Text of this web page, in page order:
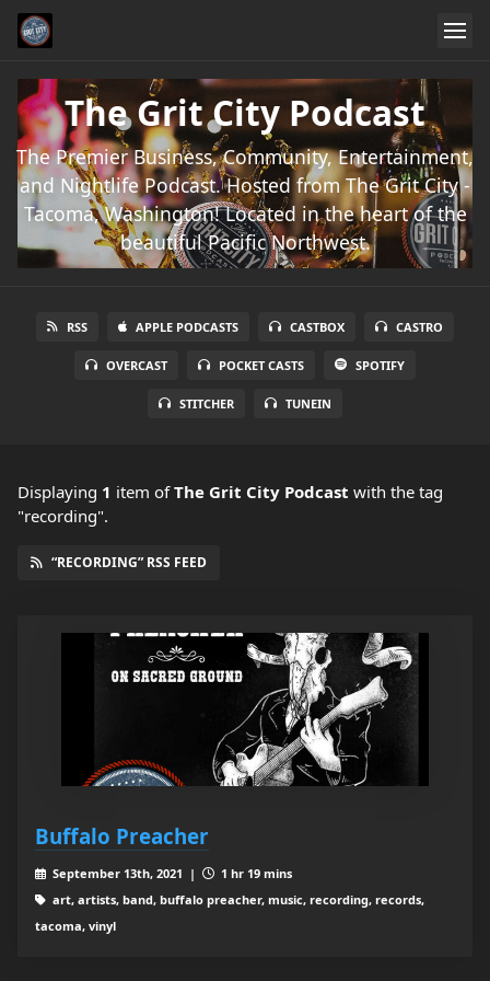
The Grit City Podcast
The Premier Business, Community, Entertainment,
and Nightlife Podcast. Hosted from The Grit City -
Tacoma, Washington! Located in the heart of the
beautiful Pacific Northwest.
RSS APPLE PODCASTS CASTBOX CASTRO
OVERCAST POCKET CASTS SPOTIFY
STITCHER TUNEIN
Displaying 1 item ofThe Grit City Podcast with the tag
"recording".
“RECORDING” RSS FEED
Buffalo Preacher
September 13th, 2021 |
1 hr 19 mins
art, artists, band, buffalo preacher, music, recording, records,
tacoma, vinyl